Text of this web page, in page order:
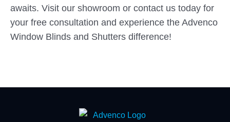
awaits. Visit our showroom or contact us today for
your free consultation and experience the Advenco
Window Blinds and Shutters difference!